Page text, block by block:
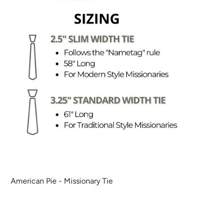
American Pie - Missionary Tie